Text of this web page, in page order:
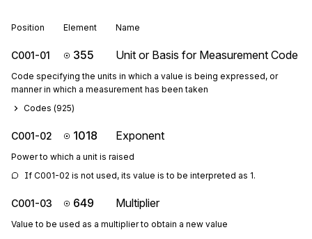
Position Element Name
C001-01 355 Unit or Basis for Measurement Code
Code specifying the units in which a value is being expressed, or
manner in which a measurement has been taken
Codes (925)
C001-02 1018 Exponent
Power to which a unit is raised
If C001-02 is not used, its value is to be interpreted as 1.
C001-03 649 Multiplier
Value to be used as a multiplier to obtain a new value